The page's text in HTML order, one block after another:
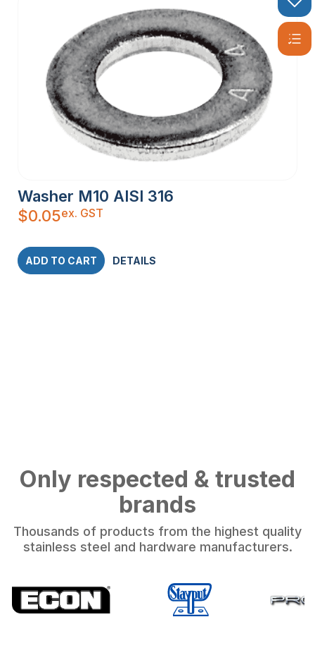
Washer M10 AISI 316
$0.05ex. GST
ADD TO CART DETAILS
Only respected & trusted
brands
Thousands of products from the highest quality
stainless steel and hardware manufacturers.